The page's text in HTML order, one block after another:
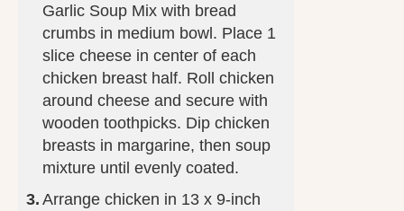
Garlic Soup Mix with bread
crumbs in medium bowl. Place 1
slice cheese in center of each
chicken breast half. Roll chicken
around cheese and secure with
wooden toothpicks. Dip chicken
breasts in margarine, then soup
mixture until evenly coated.
Arrange chicken in 13 x 9-inch